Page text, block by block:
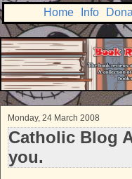
Home Info
Monday, 24 March 2008
Catholic Blog
you.